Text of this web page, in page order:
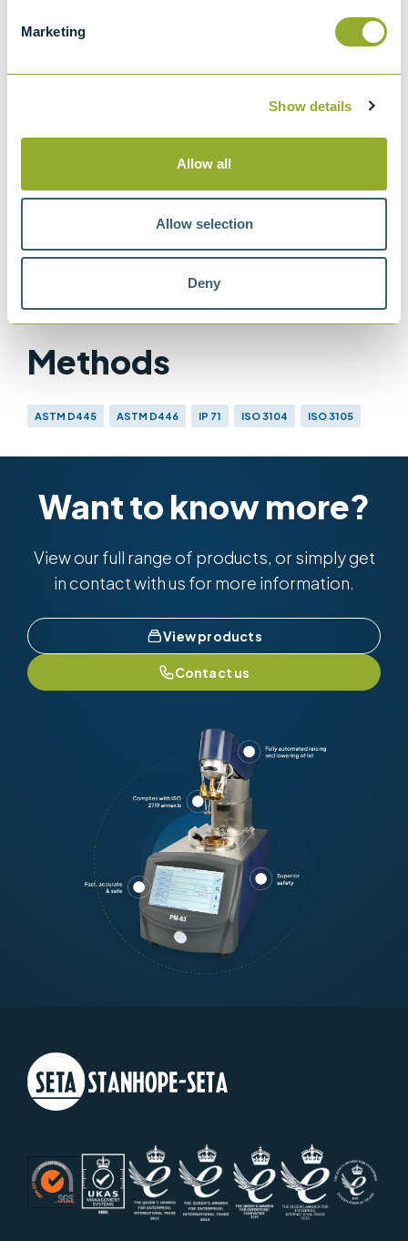
Marketing
Show details
Allow all
Allow selection
Deny
viscometers
ISO 3105
Glass capillary kinematic viscometers
Determination of kinematic viscosity
ASTM D445
Methods
ASTM D445 ASTM D446 IP 71 ISO 3104 ISO 3105
Want to know more?
View our full range of products, or simply get
in contact with us for more information.
View products
Contact us